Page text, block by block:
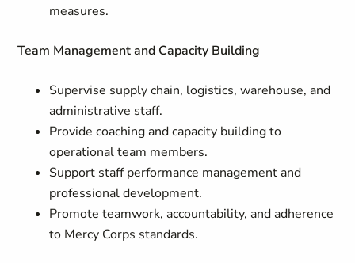
measures.
Team Management and Capacity Building
Supervise supply chain, logistics, warehouse, and
administrative staff.
Provide coaching and capacity building to
operational team members.
Support staff performance management and
professional development.
Promote teamwork, accountability, and adherence
to Mercy Corps standards.